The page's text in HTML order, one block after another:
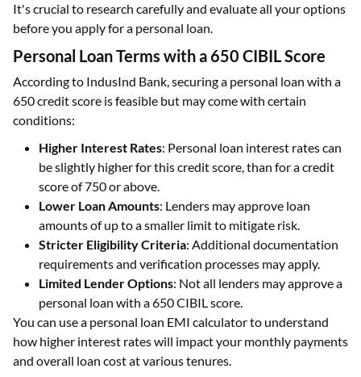
It's crucial to research carefully and evaluate all your options
before you apply for a personal loan.
Personal Loan Terms with a 650 CIBIL Score
According to IndusInd Bank, securing a personal loan with a
650 credit score is feasible but may come with certain
conditions:
Higher Interest Rates: Personal loan interest rates can
be slightly higher for this credit score, than for a credit
score of 750 or above.
Lower Loan Amounts: Lenders may approve loan
amounts of up to a smaller limit to mitigate risk.
Stricter Eligibility Criteria: Additional documentation
requirements and verification processes may apply.
Limited Lender Options: Not all lenders may approve a
personal loan with a 650 CIBIL score.
You can use a personal loan EMI calculator to understand
how higher interest rates will impact your monthly payments
and overall loan cost at various tenures.